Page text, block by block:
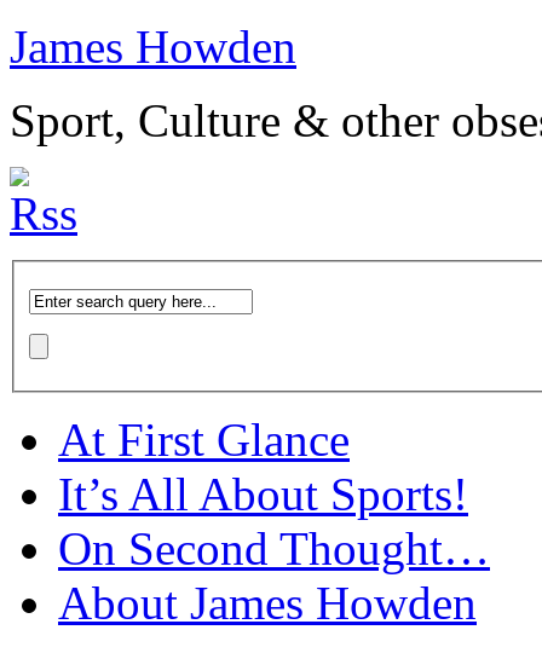
James Howden
Sport, Culture & other
At First Glance
It’s All About Sports!
On Second Thought…
About James Howden